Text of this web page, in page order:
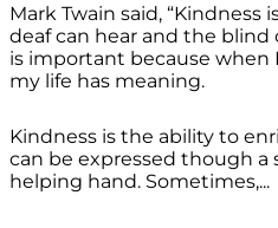
Mark Twain said, “Kindness
deaf can hear and the blind
is important because when
my life has meaning.
Kindness is the ability to
can be expressed though a
helping hand. Sometimes,...